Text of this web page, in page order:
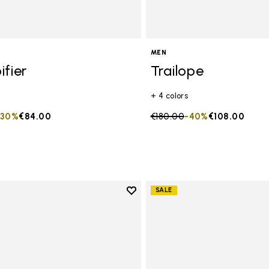
from
€84.00
MEN
Trailope
+ 4 colors
Price reduced from
€180.00to €108.00
-40%
Add to wishlist
SALE